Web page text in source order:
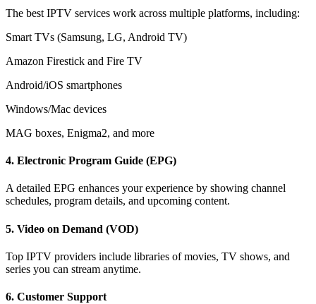
The best IPTV services work across multiple platforms, including:
Smart TVs (Samsung, LG, Android TV)
Amazon Firestick and Fire TV
Android/iOS smartphones
Windows/Mac devices
MAG boxes, Enigma2, and more
4. Electronic Program Guide (EPG)
A detailed EPG enhances your experience by showing channel
schedules, program details, and upcoming content.
5. Video on Demand (VOD)
Top IPTV providers include libraries of movies, TV shows, and
series you can stream anytime.
6. Customer Support